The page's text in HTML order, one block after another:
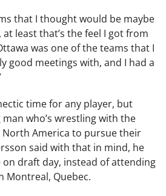
that I thought would be maybe
least that’s the feel I got from
was one of the teams that I
good meetings with, and I had a
time for any player, but
who’s wrestling with the
America to pursue their
said with that in mind, he
draft day, instead of attending
Montreal, Quebec.